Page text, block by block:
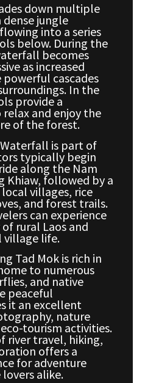
down multiple
jungle
into a series
below. During the
becomes
as increased
cascades
In the
provide a
and enjoy the
of the forest.
is part of
typically begin
along the Nam
Khiaw, followed by a
villages, rice
and forest trails.
can experience
rural Laos and
village life.
Tad Mok is rich in
to numerous
and native
peaceful
it an excellent
nature
tourism activities.
river travel, hiking,
offers a
for adventure
alike.